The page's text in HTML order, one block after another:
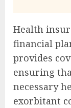
Health
financial
provides
ensuring
necessary
exorbitant